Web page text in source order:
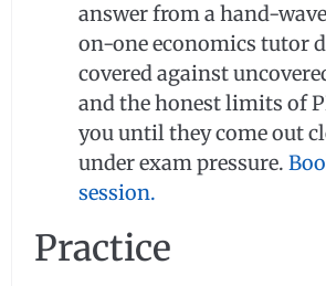
answer from a hand-
on-one economics tutor
covered against
and the honest limits of
you until they come out
under exam pressure.
session.
Practice